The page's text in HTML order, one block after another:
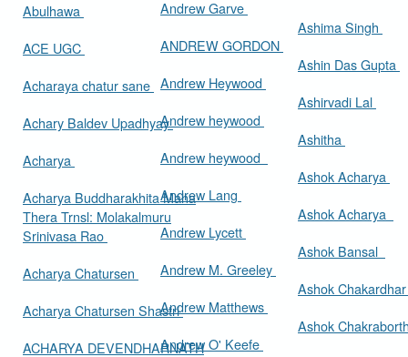
Abulhawa
ACE UGC
Acharaya chatur sane
Achary Baldev Upadhyay
Acharya
Acharya Buddharakhita Maha
Thera Trnsl: Molakalmuru
Srinivasa Rao
Acharya Chatursen
Acharya Chatursen Shastri
ACHARYA DEVENDHARNATH
Andrew Garve
ANDREW GORDON
Andrew Heywood
Andrew heywood
Andrew heywood
Andrew Lang
Andrew Lycett
Andrew M. Greeley
Andrew Matthews
Andrew O' Keefe
Ashima Singh
Ashin Das Gupta
Ashirvadi Lal
Ashitha
Ashok Acharya
Ashok Acharya
Ashok Bansal
Ashok
Ashok